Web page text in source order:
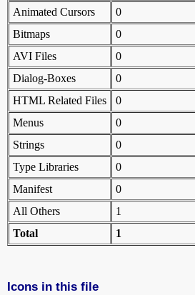
Animated Cursors
0
Bitmaps
0
AVI Files
0
Dialog-Boxes
0
HTML Related Files
0
Menus
0
Strings
0
Type Libraries
0
Manifest
0
All Others
1
Total
1
Icons in this file